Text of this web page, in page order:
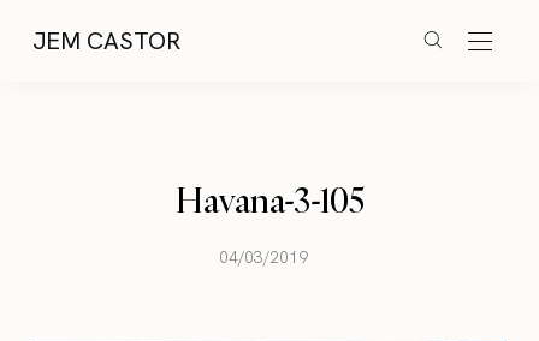
JEM CASTOR
Havana-3-105
04/03/2019